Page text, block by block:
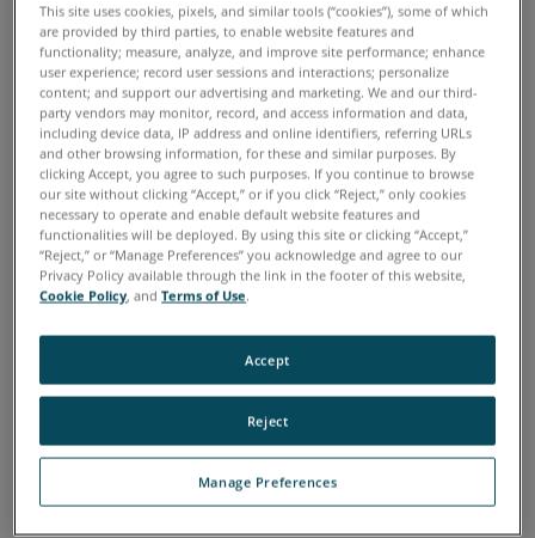
How the Warranty
Program Works
Warranties are a way to plan for any future servicing
needs. To give each customer more flexibility, FARO offers
a tiered warranty structure designed to meet their specific
needs.
FARO offers four types of Warranty plans. FARO Warranty,
customers pays for parts and Annual Certification and
Calibration at a discounted rate, Complete Care, which
includes parts and labor and ACC, and Ultimate Up Time,
which includes parts, labor, ACC, as well as loaner
equipment while purchased equipment is in service to
This site uses cookies, pixels, and similar tools (“cookies”), some of which
are provided by third parties, to enable website features and
functionality; measure, analyze, and improve site performance; enhance
user experience; record user sessions and interactions; personalize
content; and support our advertising and marketing. We and our third-
party vendors may monitor, record, and access information and data,
including device data, IP address and online identifiers, referring URLs
and other browsing information, for these and similar purposes. By
clicking Accept, you agree to such purposes. If you continue to browse
our site without clicking “Accept,” or if you click “Reject,” only cookies
necessary to operate and enable default website features and
functionalities will be deployed. By using this site or clicking “Accept,”
“Reject,” or “Manage Preferences” you acknowledge and agree to our
Privacy Policy available through the link in the footer of this website,
Cookie Policy, andTerms of Use.
Manage Preferences
Reject
Accept